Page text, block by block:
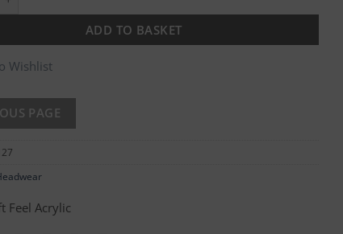
ADD TO BASKET
Wishlist
Feel Acrylic